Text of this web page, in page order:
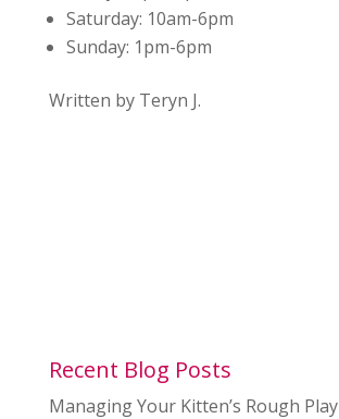
Saturday: 10am-6pm
Sunday: 1pm-6pm
Written by Teryn J.
Recent Blog Posts
Managing Your Kitten’s Rough Play